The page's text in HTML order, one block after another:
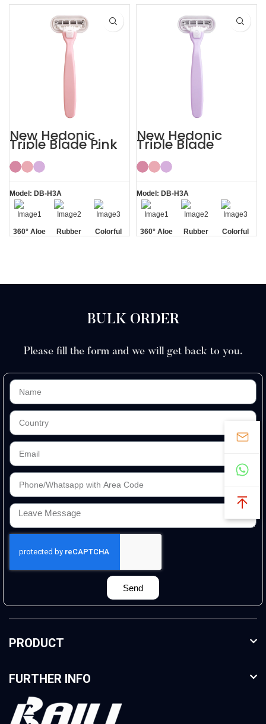
Handle
Handle
Aloe Vera
Strips
New Hedonic
Triple Blade Pink
Bikini Razors for
Women
Model: DB-H3A
360° Aloe
Rubber
Colorful
New Hedonic
Triple Blade
Purple Womens
Bikini Razor
Model: DB-H3A
360° Aloe
Rubber
Colorful
BULK ORDER
Please fill the form and we will get back to you.
Send
PRODUCT
FURTHER INFO